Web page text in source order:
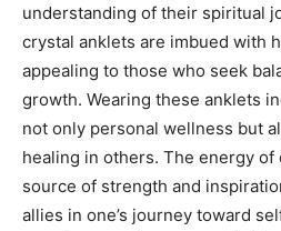
understanding of their spiritual
crystal anklets are imbued with
appealing to those who seek
growth. Wearing these anklets
not only personal wellness but
healing in others. The energy of
source of strength and
allies in one’s journey toward